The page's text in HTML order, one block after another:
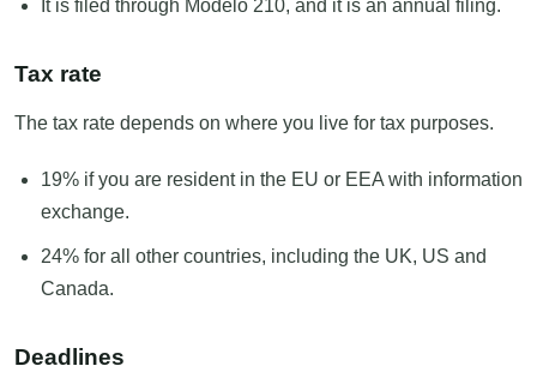
It is filed through Modelo 210, and it is an annual filing.
Tax rate
The tax rate depends on where you live for tax purposes.
19% if you are resident in the EU or EEA with information
exchange.
24% for all other countries, including the UK, US and
Canada.
Deadlines